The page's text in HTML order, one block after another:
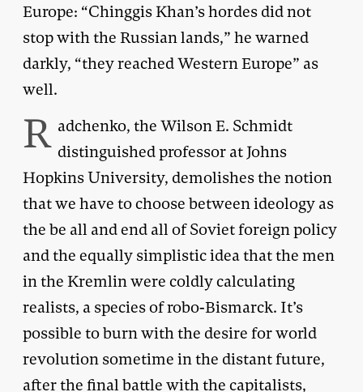
Europe: “Chinggis Khan’s hordes did not
stop with the Russian lands,” he warned
darkly, “they reached Western Europe” as
well.
R adchenko, the Wilson E. Schmidt
distinguished professor at Johns
Hopkins University, demolishes the notion
that we have to choose between ideology as
the be all and end all of Soviet foreign policy
and the equally simplistic idea that the men
in the Kremlin were coldly calculating
realists, a species of robo-Bismarck. It’s
possible to burn with the desire for world
revolution sometime in the distant future,
after the final battle with the capitalists,